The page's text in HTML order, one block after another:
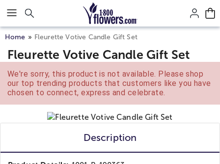
Click here to skip to main page content.
Home Fleurette Votive Candle Gift Set
Fleurette Votive Candle Gift Set
We're sorry, this product is not available. Please shop
our top trending products that customers like you have
chosen to connect, express and celebrate.
Description